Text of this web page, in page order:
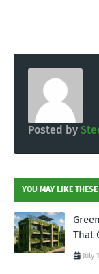
Posted by
YOU MAY LIKE
That
July